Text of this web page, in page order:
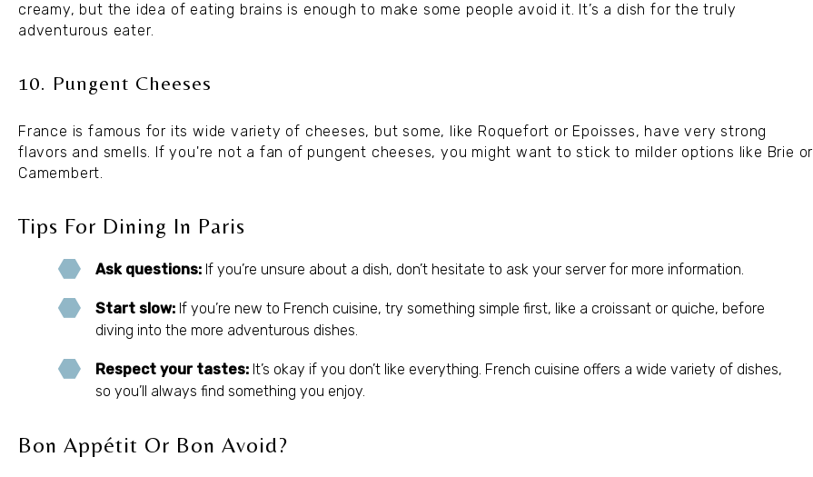
creamy, but the idea of eating brains is enough to make some people avoid it. It’s a dish for the truly
adventurous eater.
10. Pungent Cheeses
France is famous for its wide variety of cheeses, but some, like Roquefort or Epoisses, have very strong
flavors and smells. If you're not a fan of pungent cheeses, you might want to stick to milder options like Brie or
Camembert.
Tips For Dining In Paris
Ask questions: If you’re unsure about a dish, don’t hesitate to ask your server for more information.
Start slow: If you’re new to French cuisine, try something simple first, like a croissant or quiche, before
diving into the more adventurous dishes.
Respect your tastes: It’s okay if you don’t like everything. French cuisine offers a wide variety of dishes,
so you’ll always find something you enjoy.
Bon Appétit Or Bon Avoid?